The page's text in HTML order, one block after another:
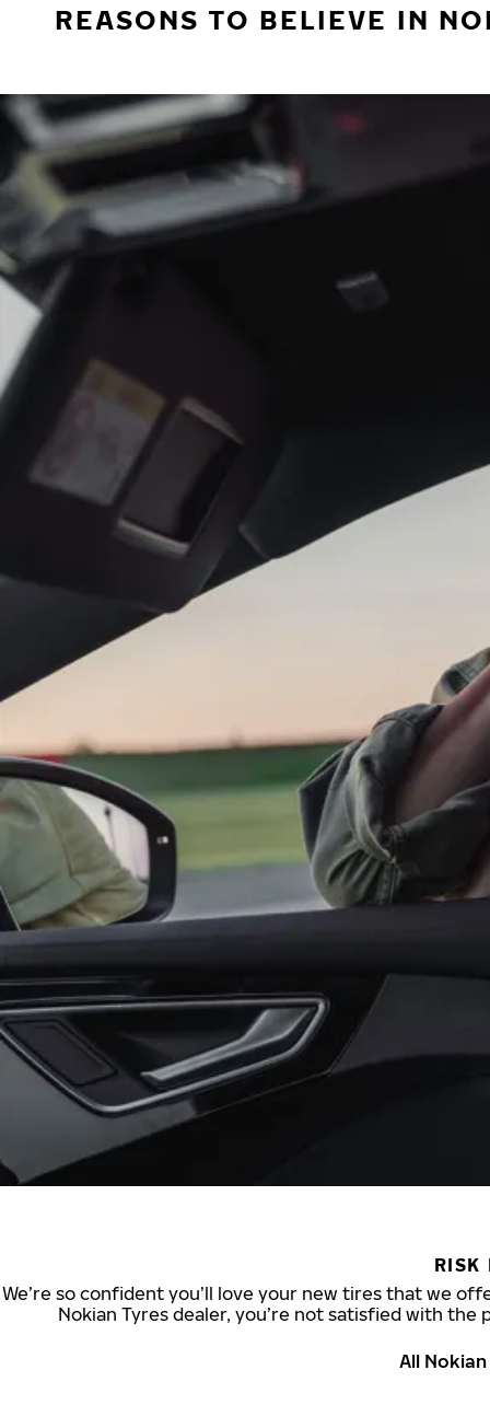
REASONS TO BELIEVE IN
RISK
We’re so confident you’ll love your new tires that we
Nokian Tyres dealer, you’re not satisfied with
All